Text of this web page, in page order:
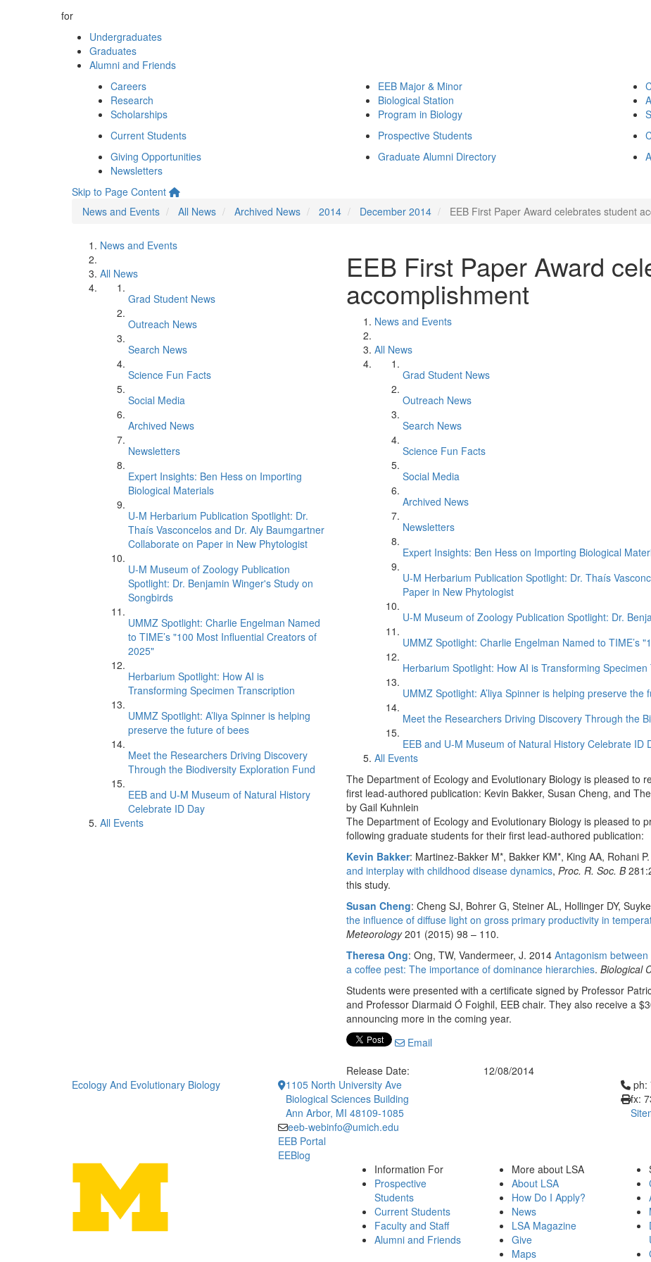
for
Undergraduates
Graduates
Alumni and Friends
Careers
Research
Scholarships
EEB Major & Minor
Biological Station
Program in Biology
Current Students
Prospective Students
Giving Opportunities
Newsletters
Graduate Alumni Directory
Skip to Page Content
News and Events
All News Archived News 2014 December 2014 EEB First Paper Award celebrates student
News and Events
All News
Grad Student News
Outreach News
Search News
Science Fun Facts
Social Media
Archived News
Newsletters
Expert Insights: Ben Hess on Importing
Biological Materials
U-M Herbarium Publication Spotlight: Dr.
Thaís Vasconcelos and Dr. Aly Baumgartner
Collaborate on Paper in New Phytologist
U-M Museum of Zoology Publication
Spotlight: Dr. Benjamin Winger's Study on
Songbirds
UMMZ Spotlight: Charlie Engelman Named
to TIME’s "100 Most Influential Creators of
2025"
Herbarium Spotlight: How AI is
Transforming Specimen Transcription
UMMZ Spotlight: A’liya Spinner is helping
preserve the future of bees
Meet the Researchers Driving Discovery
Through the Biodiversity Exploration Fund
EEB and U-M Museum of Natural History
Celebrate ID Day
All Events
EEB First Paper Award
accomplishment
News and Events
All News
Grad Student News
Outreach News
Search News
Science Fun Facts
Social Media
Archived News
Newsletters
Expert Insights: Ben Hess on Importing Biological
U-M Herbarium Publication Spotlight: Dr. Thaís
Paper in New Phytologist
U-M Museum of Zoology Publication Spotlight: Dr.
UMMZ Spotlight: Charlie Engelman Named to TIME’s
Herbarium Spotlight: How AI is Transforming Specimen
UMMZ Spotlight: A’liya Spinner is helping preserve the
Meet the Researchers Driving Discovery Through the
EEB and U-M Museum of Natural History Celebrate ID
All Events
The Department of Ecology and Evolutionary Biology is pleased to
first lead-authored publication: Kevin Bakker, Susan Cheng, and
by Gail Kuhnlein
The Department of Ecology and Evolutionary Biology is pleased to
following graduate students for their first lead-authored publication:
Kevin Bakker: Martinez-Bakker M*, Bakker KM*, King AA, Rohani
and interplay with childhood disease dynamics, Proc. R. Soc. B
this study.
Susan Cheng: Cheng SJ, Bohrer G, Steiner AL, Hollinger DY,
the influence of diffuse light on gross primary productivity in
Meteorology201 (2015) 98 – 110.
Theresa Ong: Ong, TW, Vandermeer, J. 2014 Antagonism
a coffee pest: The importance of dominance hierarchies. Biological
Students were presented with a certificate signed by Professor
and Professor Diarmaid Ó Foighil, EEB chair. They also receive a
announcing more in the coming year.
Email
Release Date:
12/08/2014
Ecology And Evolutionary Biology
1105 North University Ave
Biological Sciences Building
Ann Arbor, MI 48109-1085
eeb-webinfo@umich.edu
EEB Portal
EEBlog
Click
ph:
fx:
Information For
Prospective
Students
Current Students
Faculty and Staff
Alumni and Friends
More about LSA
About LSA
How Do I Apply?
News
LSA Magazine
Give
Maps